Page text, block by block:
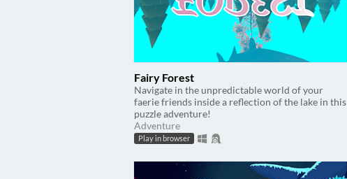
Fairy Forest
Navigate in the unpredictable world of your
faerie friends inside a reflection of the lake in this
puzzle adventure!
Adventure
Play in browser